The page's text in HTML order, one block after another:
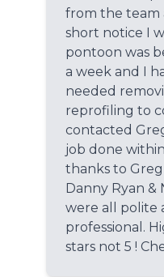
from the team
short notice I
pontoon was
a week and I
needed
reprofiling to
contacted
job done
thanks to
Danny Ryan &
were all polite
professional.
stars not 5 !